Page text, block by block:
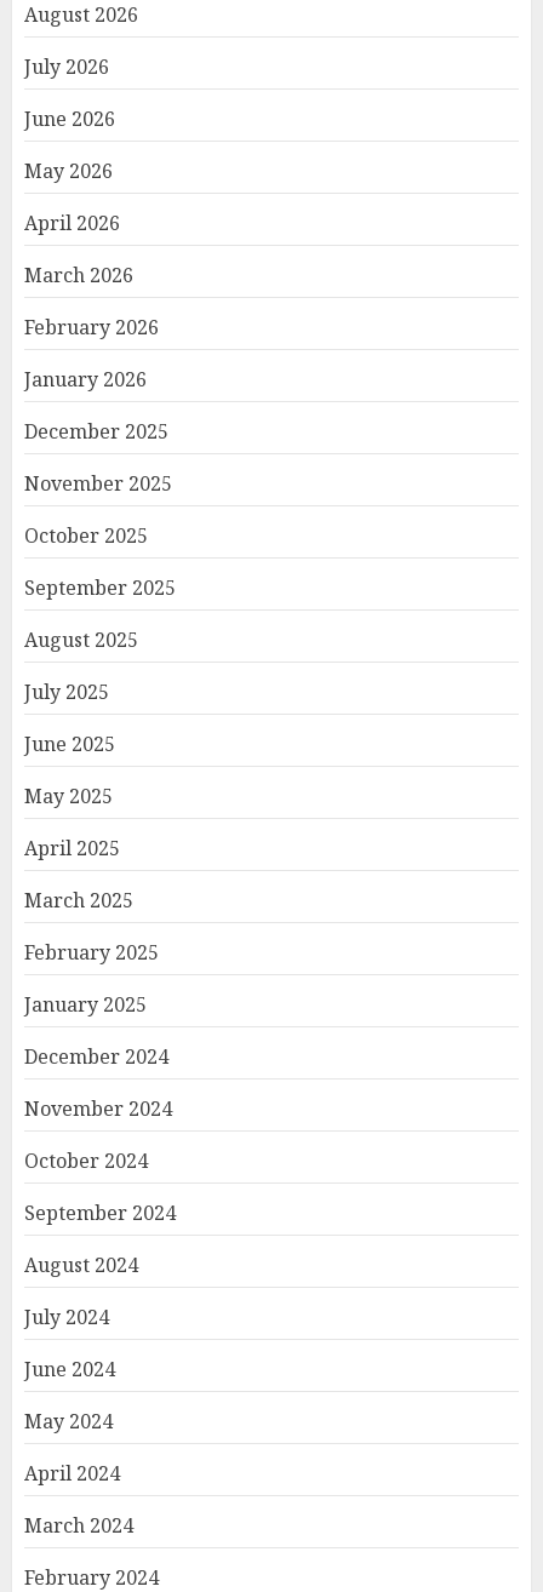
August 2026
July 2026
June 2026
May 2026
April 2026
March 2026
February 2026
January 2026
December 2025
November 2025
October 2025
September 2025
August 2025
July 2025
June 2025
May 2025
April 2025
March 2025
February 2025
January 2025
December 2024
November 2024
October 2024
September 2024
August 2024
July 2024
June 2024
May 2024
April 2024
March 2024
February 2024